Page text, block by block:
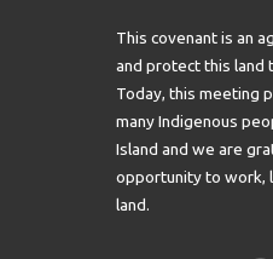
This covenant is an
and protect this land
Today, this meeting
many Indigenous
Island and we are
opportunity to work,
land.